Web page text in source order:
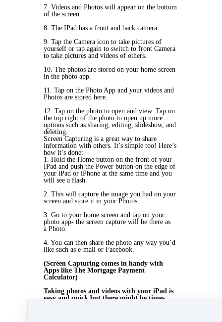
7. Videos and Photos will appear on the bottom
of the screen.
8. The IPad has a front and back camera.
9. Tap the Camera icon to take pictures of
yourself or tap again to switch to front Camera
to take pictures and videos of others.
10. The photos are stored on your home screen
in the photo app.
11. Tap on the Photo App and your videos and
Photos are stored here.
12. Tap on the photo to open and view. Tap on
the top right of the photo to open up more
options such as sharing, editing, slideshow, and
deleting.
Screen Capturing is a great way to share
information with others. It’s simple too! Here’s
how it’s done:
1. Hold the Home button on the front of your
IPad and push the Power button on the edge of
your iPad or iPhone at the same time and you
will see a flash.
2. This will capture the image you had on your
screen and store it in your Photos.
3. Go to your home screen and tap on your
photo app- the screen capture will be there as
a Photo.
4. You can then share the photo any way you’d
like such as e-mail or Facebook.
(Screen Capturing comes in handy with
Apps like The Mortgage Payment
Calculator)
Taking photos and videos with your iPad is
easy and quick but there might be times